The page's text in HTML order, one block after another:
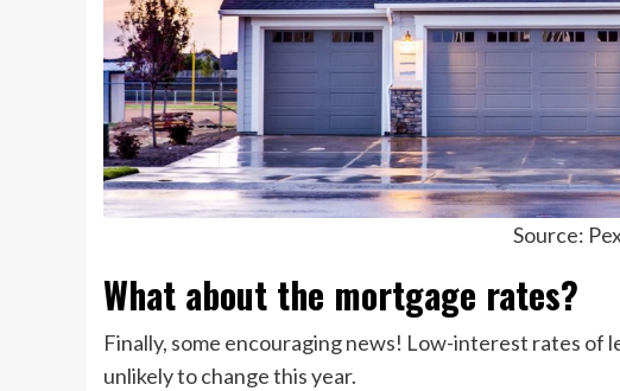
Source:
What about the mortgage rates?
Finally, some encouraging news! Low-interest rates of
unlikely to change this year.